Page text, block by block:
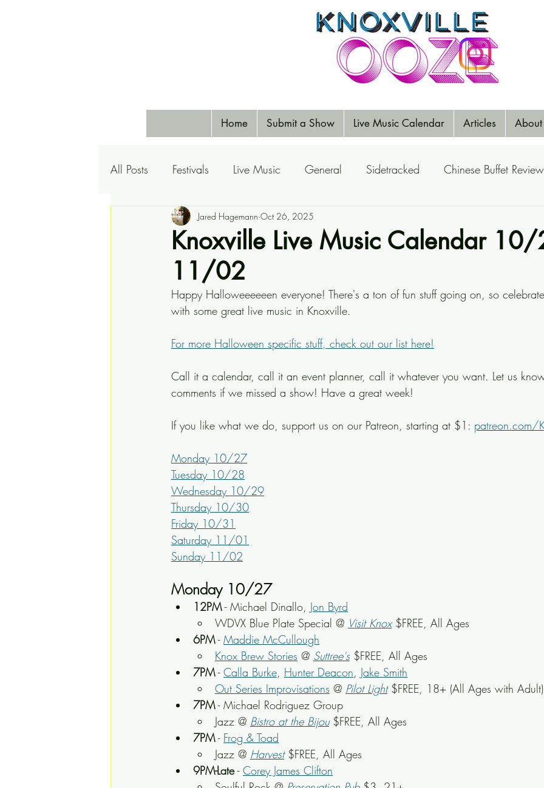
Home Submit a Show Live Music Calendar Articles About
All Posts Festivals Live Music General Sidetracked Chinese Buffet Review
Airlines Special Reports
Knoxville Live Music Calendar
11/02
Jared Hagemann Oct 26, 2025
Happy Halloweeeeeen everyone! There's a ton of fun stuff going on, so
with some great live music in Knoxville.
For more Halloween specific stuff, check out our list here!
Call it a calendar, call it an event planner, call it whatever you want. Let us
comments if we missed a show! Have a great week!
If you like what we do, support us on our Patreon, starting at $1: patreon.com/
Monday 10/27
Tuesday 10/28
Wednesday 10/29
Thursday 10/30
Friday 10/31
Saturday 11/01
Sunday 11/02
Monday 10/27
12PM - Michael Dinallo, Jon Byrd
WDVX Blue Plate Special @ Visit Knox $FREE, All Ages
6PM - Maddie McCullough
Knox Brew Stories @ Suttree's $FREE, All Ages
7PM - Calla Burke, Hunter Deacon, Jake Smith
Out Series Improvisations @ Pilot Light $FREE, 18+ (All Ages with Adult)
7PM - Michael Rodriguez Group
Jazz @ Bistro at the Bijou $FREE, All Ages
7PM - Frog & Toad
Jazz @ Harvest $FREE, All Ages
9PM-Late - Corey James Clifton